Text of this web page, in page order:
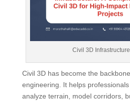
Civil 3D
Civil 3D has become the
engineering. It helps professionals
analyze terrain, model corridors,